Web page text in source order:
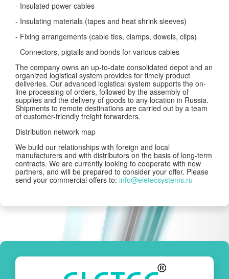
- Insulated power cables
- Insulating materials (tapes and heat shrink sleeves)
- Fixing arrangements (cable ties, clamps, dowels, clips)
- Connectors, pigtails and bonds for various cables
The company owns an up-to-date consolidated depot and an
organized logistical system provides for timely product
deliveries. Our advanced logistical system supports the on-
line processing of orders, followed by the assembly of
supplies and the delivery of goods to any location in Russia.
Shipments to remote destinations are carried out by a team
of customer-friendly freight forwarders.
Distribution network map
We build our relationships with foreign and local
manufacturers and with distributors on the basis of long-term
contracts. We are currently looking to cooperate with new
partners, and will be prepared to consider your offer. Please
send your commercial offers to: info@eletecsystems.ru